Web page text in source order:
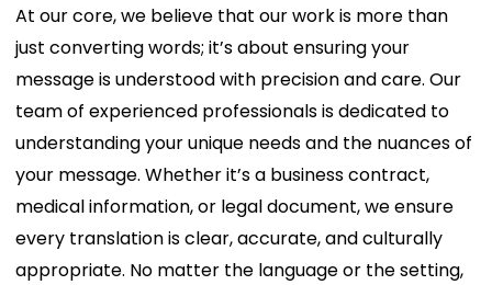
At our core, we believe that our work is more than
just converting words; it’s about ensuring your
message is understood with precision and care. Our
team of experienced professionals is dedicated to
understanding your unique needs and the nuances of
your message. Whether it’s a business contract,
medical information, or legal document, we ensure
every translation is clear, accurate, and culturally
appropriate. No matter the language or the setting,